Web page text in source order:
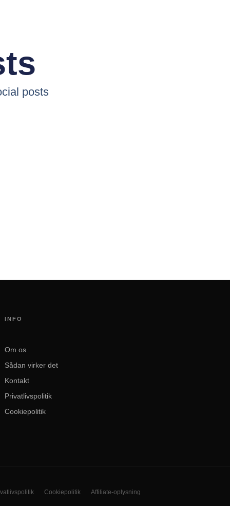
posts
INFO
Om os
Sådan virker det
Kontakt
Privatlivspolitik
Cookiepolitik
Cookiepolitik Affiliate-oplysning